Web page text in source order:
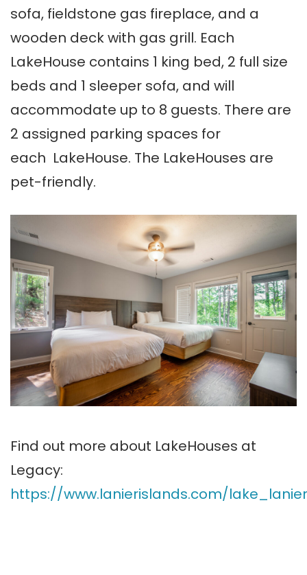
sofa, fieldstone gas fireplace, and a
wooden deck with gas grill. Each
LakeHouse contains 1 king bed, 2 full size
beds and 1 sleeper sofa, and will
accommodate up to 8 guests. There are
2 assigned parking spaces for
each LakeHouse. The LakeHouses are
pet-friendly.
Find out more about LakeHouses at
Legacy:
https://www.lanierislands.com/